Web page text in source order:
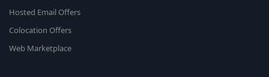
Hosted Email Offers
Colocation Offers
Web Marketplace